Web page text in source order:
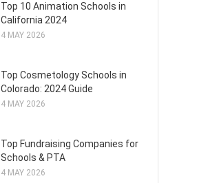
Top 10 Animation Schools in
California 2024
4 MAY 2026
Top Cosmetology Schools in
Colorado: 2024 Guide
4 MAY 2026
Top Fundraising Companies for
Schools & PTA
4 MAY 2026